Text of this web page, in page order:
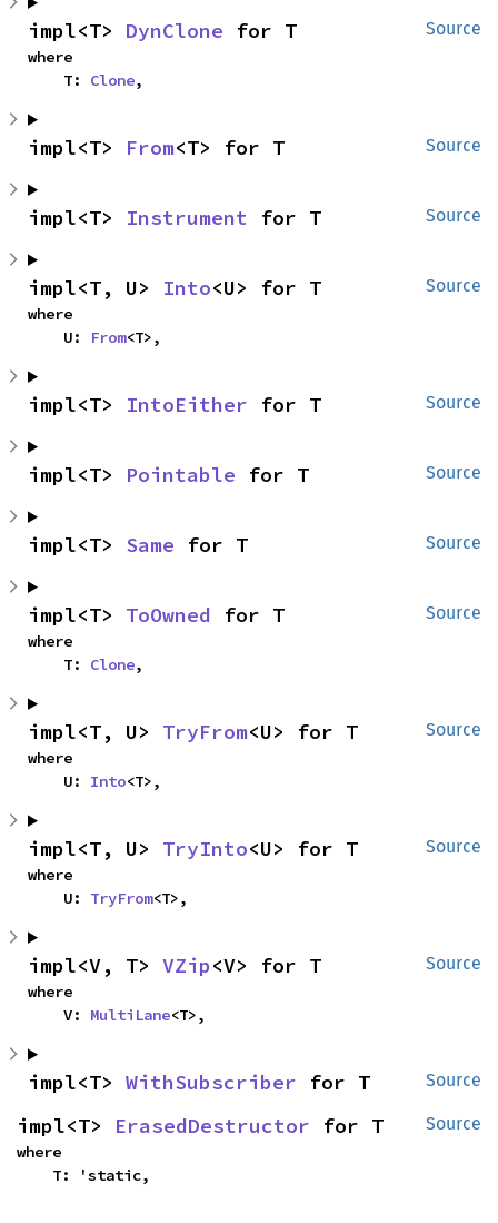
Source
impl<T> DynClone for T
where
    T:
Clone,
Source
impl<T> From<T> for T
Source
impl<T> Instrument for T
Source
impl<T, U> Into<U> for T
where
    U:
From<T>,
Source
impl<T> IntoEither for T
Source
impl<T> Pointable for T
Source
impl<T> Same for T
Source
impl<T> ToOwned for T
where
    T:
Clone,
Source
impl<T, U> TryFrom<U> for T
where
    U:
Into<T>,
Source
impl<T, U> TryInto<U> for T
where
    U:
TryFrom<T>,
Source
impl<V, T> VZip<V> for T
where
    V:
MultiLane<T>,
Source
impl<T> WithSubscriber for T
Source
impl<T> ErasedDestructor for T
where
    T: 'static,